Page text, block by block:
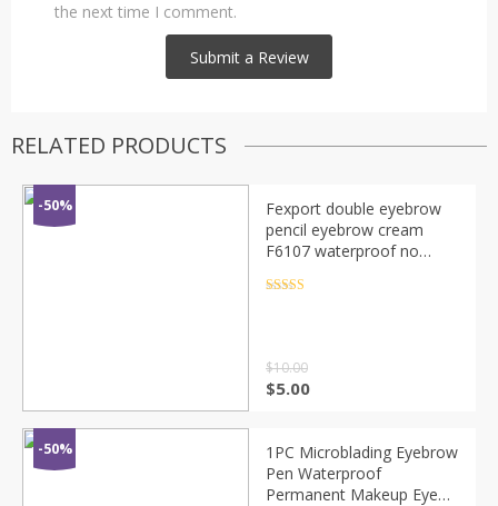
the next time I comment.
RELATED PRODUCTS
-50%
Fexport double eyebrow
pencil eyebrow cream
F6107 waterproof no
easy to color optional no
$10.00
$5.00
-50%
1PC Microblading Eyebrow
Pen Waterproof
Permanent Makeup Eye